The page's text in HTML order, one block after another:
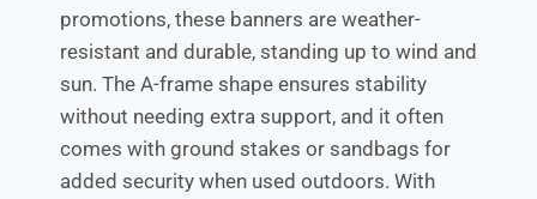
promotions, these banners are weather-
resistant and durable, standing up to wind and
sun. The A-frame shape ensures stability
without needing extra support, and it often
comes with ground stakes or sandbags for
added security when used outdoors. With